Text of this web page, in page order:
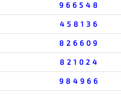
966548
458136
826609
821024
984966